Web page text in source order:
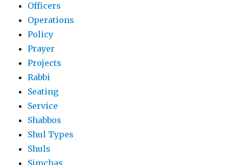
Officers
Operations
Policy
Prayer
Projects
Rabbi
Seating
Service
Shabbos
Shul Types
Shuls